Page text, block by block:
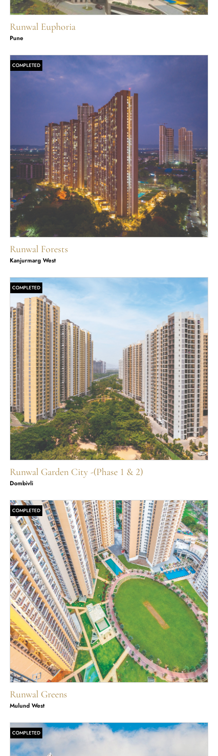
Runwal Euphoria
Pune
COMPLETED
Runwal Forests
Kanjurmarg West
COMPLETED
Runwal Garden City -(Phase 1 & 2)
Dombivli
COMPLETED
Runwal Greens
Mulund West
COMPLETED